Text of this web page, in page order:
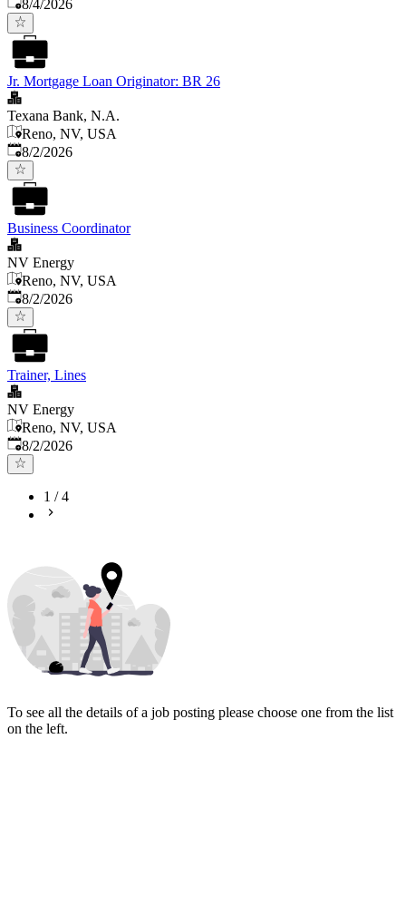
8/4/2026
Jr. Mortgage Loan Originator: BR 26
Texana Bank, N.A.
Reno, NV, USA
Published
8/2/2026
Business Coordinator
NV Energy
Reno, NV, USA
Published
8/2/2026
Trainer, Lines
NV Energy
Reno, NV, USA
Published
8/2/2026
1 /4
To see all the details of a job posting please choose one from the list
on the left.